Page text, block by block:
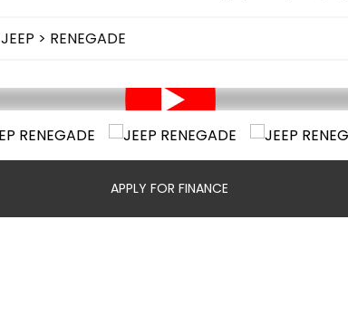
JEEP > RENEGADE
APPLY FOR FINANCE